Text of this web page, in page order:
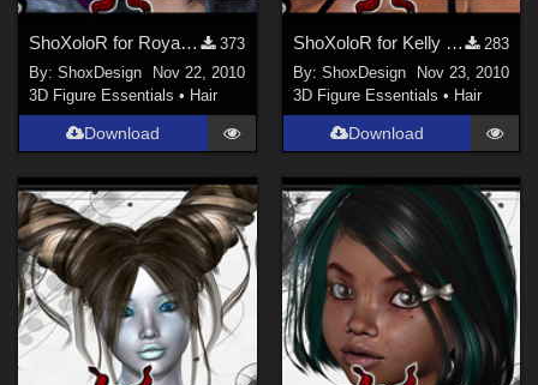
ShoXoloR for Royal Hair, Freebie
373
By:ShoxDesign
Nov 22, 2010
3D Figure Essentials • Hair
Download
ShoXoloR for Kelly Hair, Freebie
283
By: ShoxDesign
Nov 23, 2010
3D Figure Essentials • Hair
Download